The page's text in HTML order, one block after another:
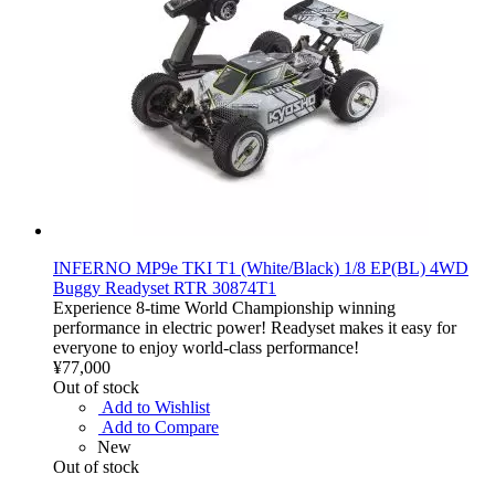
INFERNO MP9e TKI T1 (White/Black) 1/8 EP(BL) 4WD
Buggy Readyset RTR 30874T1
Experience 8-time World Championship winning
performance in electric power! Readyset makes it easy for
everyone to enjoy world-class performance!
¥77,000
Out of stock
Add to Wishlist
Add to Compare
New
Out of stock